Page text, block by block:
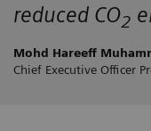
reduced CO2
Mohd Hareeff
Chief Executive Officer